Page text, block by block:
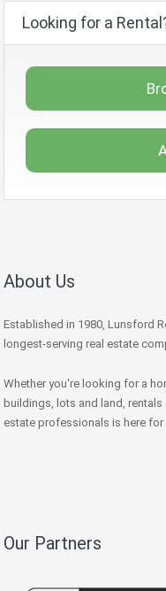
Looking for a
About Us
Established in 1980, Lunsford
longest-serving real estate
Whether you're looking for a
buildings, lots and land, rentals
estate professionals is here for
Our Partners